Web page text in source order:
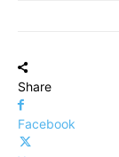
Share
Facebook